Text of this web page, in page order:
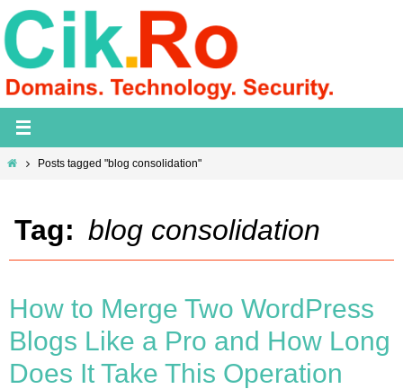
Skip
to
content
HomePosts tagged "blog consolidation"
Tag: blog consolidation
How to Merge Two WordPress
Blogs Like a Pro and How Long
Does It Take This Operation